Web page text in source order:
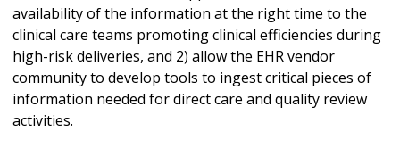
availability of the information at the right time to the
clinical care teams promoting clinical efficiencies during
high-risk deliveries, and 2) allow the EHR vendor
community to develop tools to ingest critical pieces of
information needed for direct care and quality review
activities.